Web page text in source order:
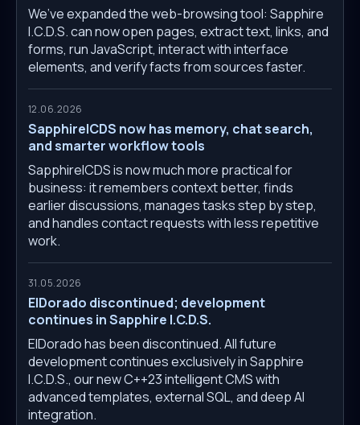
We’ve expanded the web-browsing tool: Sapphire
I.C.D.S. can now open pages, extract text, links, and
forms, run JavaScript, interact with interface
elements, and verify facts from sources faster.
12.06.2026
SapphireICDS now has memory, chat search,
and smarter workflow tools
SapphireICDS is now much more practical for
business: it remembers context better, finds
earlier discussions, manages tasks step by step,
and handles contact requests with less repetitive
work.
31.05.2026
ElDorado discontinued; development
continues in Sapphire I.C.D.S.
ElDorado has been discontinued. All future
development continues exclusively in Sapphire
I.C.D.S., our new C++23 intelligent CMS with
advanced templates, external SQL, and deep AI
integration.